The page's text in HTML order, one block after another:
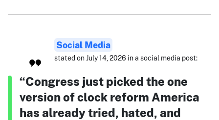
Social Media
stated on July 14, 2026 in a social media post:
“Congress just picked the one
version of clock reform America
has already tried, hated, and